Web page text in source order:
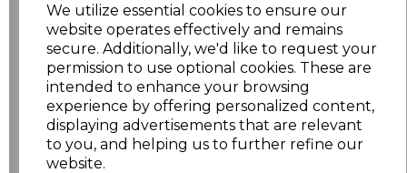
We utilize essential cookies to ensure our
website operates effectively and remains
secure. Additionally, we'd like to request your
permission to use optional cookies. These are
intended to enhance your browsing
experience by offering personalized content,
displaying advertisements that are relevant
to you, and helping us to further refine our
website.
£8.56
XL £8.56
XXL £8.56
3XL £8.56